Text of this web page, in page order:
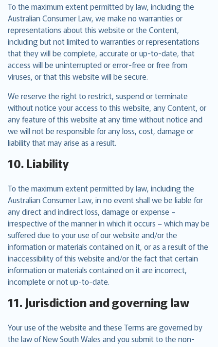
To the maximum extent permitted by law, including the
Australian Consumer Law, we make no warranties or
representations about this website or the Content,
including but not limited to warranties or representations
that they will be complete, accurate or up-to-date, that
access will be uninterrupted or error-free or free from
viruses, or that this website will be secure.
We reserve the right to restrict, suspend or terminate
without notice your access to this website, any Content, or
any feature of this website at any time without notice and
we will not be responsible for any loss, cost, damage or
liability that may arise as a result.
10. Liability
To the maximum extent permitted by law, including the
Australian Consumer Law, in no event shall we be liable for
any direct and indirect loss, damage or expense –
irrespective of the manner in which it occurs – which may be
suffered due to your use of our website and/or the
information or materials contained on it, or as a result of the
inaccessibility of this website and/or the fact that certain
information or materials contained on it are incorrect,
incomplete or not up-to-date.
11. Jurisdiction and governing law
Your use of the website and these Terms are governed by
the law of New South Wales and you submit to the non-